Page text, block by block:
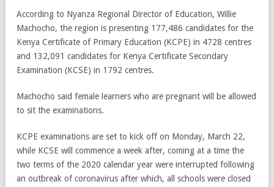
According to Nyanza Regional Director of Education, Willie
Machocho, the region is presenting 177,486 candidates for the
Kenya Certificate of Primary Education (KCPE) in 4728 centres
and 132,091 candidates for Kenya Certificate Secondary
Examination (KCSE) in 1792 centres.
Machocho said female learners who are pregnant will be allowed
to sit the examinations.
KCPE examinations are set to kick off on Monday, March 22,
while KCSE will commence a week after, coming at a time the
two terms of the 2020 calendar year were interrupted following
an outbreak of coronavirus after which, all schools were closed